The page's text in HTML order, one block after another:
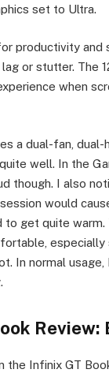
set to Ultra.
productivity and
lag or stutter. The
when
a dual-fan, dual-
well. In the
though. I also
would
to get quite warm.
especially
In normal usage,
the Infinix GT